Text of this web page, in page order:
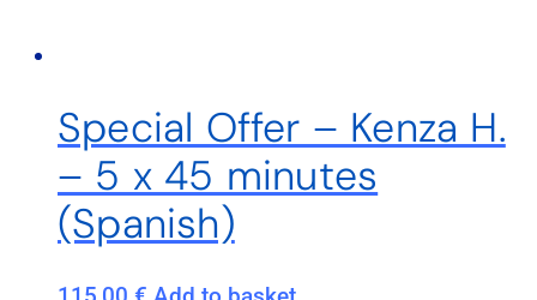
Special Offer – Kenza H.
– 5 x 45 minutes
(Spanish)